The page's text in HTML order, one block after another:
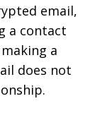
email,
a contact
a
does not